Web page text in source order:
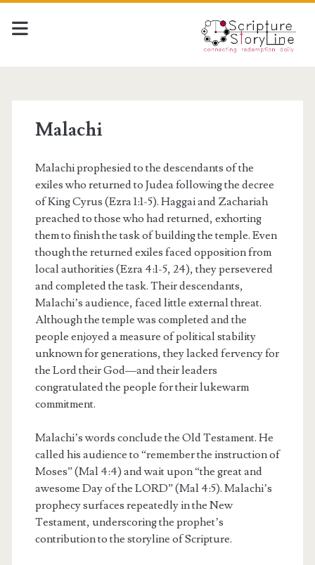
Malachi
Malachi prophesied to the descendants of the
exiles who returned to Judea following the decree
of King Cyrus (Ezra 1:1-5). Haggai and Zachariah
preached to those who had returned, exhorting
them to finish the task of building the temple. Even
though the returned exiles faced opposition from
local authorities (Ezra 4:1-5, 24), they persevered
and completed the task. Their descendants,
Malachi’s audience, faced little external threat.
Although the temple was completed and the
people enjoyed a measure of political stability
unknown for generations, they lacked fervency for
the Lord their God—and their leaders
congratulated the people for their lukewarm
commitment.
Malachi’s words conclude the Old Testament. He
called his audience to “remember the instruction of
Moses” (Mal 4:4) and wait upon “the great and
awesome Day of the LORD” (Mal 4:5). Malachi’s
prophecy surfaces repeatedly in the New
Testament, underscoring the prophet’s
contribution to the storyline of Scripture.